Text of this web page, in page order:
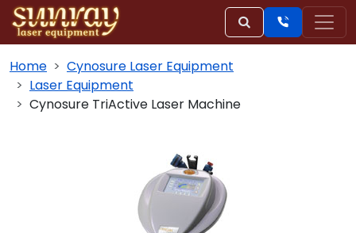
Home
Cynosure Laser Equipment
Laser Equipment
Cynosure TriActive Laser Machine